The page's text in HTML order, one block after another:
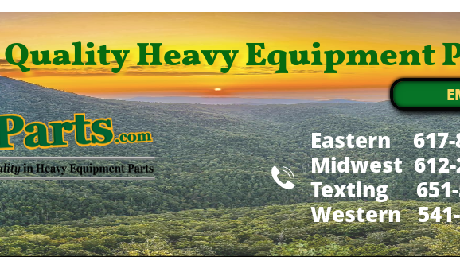
Eastern 617-
Midwest 612-
​Texting 651-
Western 541-

Quality Heavy Equipment